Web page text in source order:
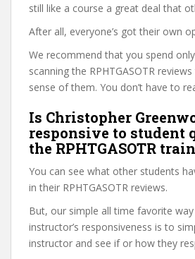
still like a course a great deal that
After all, everyone’s got their own
We recommend that you spend
scanning the RPHTGASOTR
sense of them. You don’t have to
Is Christopher
responsive to student
the RPHTGASOTR
You can see what other students
in their RPHTGASOTR reviews.
But, our simple all time favorite
instructor’s responsiveness is to
instructor and see if or how they